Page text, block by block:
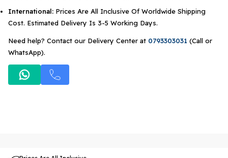
International: Prices Are All Inclusive Of Worldwide Shipping
Cost. Estimated Delivery Is 3-5 Working Days.
Need help? Contact our Delivery Center at 0793303031 (Call or
WhatsApp).